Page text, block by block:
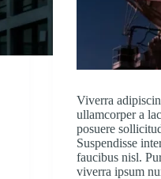
Viverra
ullamcorper a
posuere
Suspendisse
faucibus nisl.
viverra ipsum